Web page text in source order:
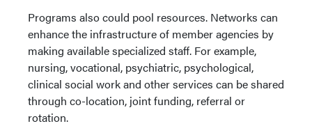
Programs also could pool resources. Networks can
enhance the infrastructure of member agencies by
making available specialized staff. For example,
nursing, vocational, psychiatric, psychological,
clinical social work and other services can be shared
through co-location, joint funding, referral or
rotation.